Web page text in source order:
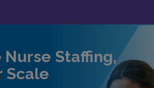
Nurse Staffing,
Scale